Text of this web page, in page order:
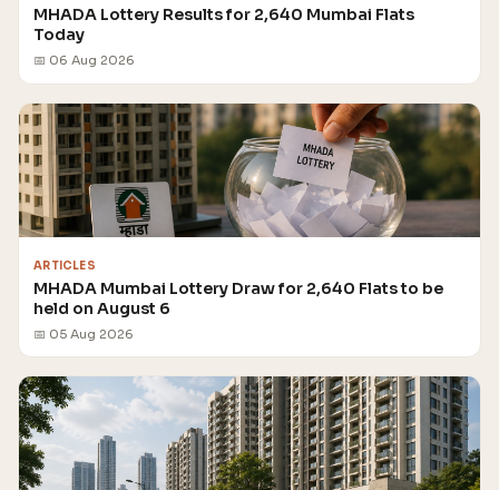
MHADA Lottery Results for 2,640 Mumbai Flats
Today
📅 06 Aug 2026
ARTICLES
MHADA Mumbai Lottery Draw for 2,640 Flats to be
held on August 6
📅 05 Aug 2026